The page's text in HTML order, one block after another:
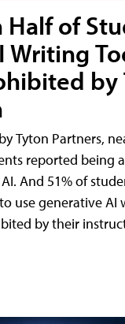
Half of
Writing
by
Tyton Partners,
reported being
And 51% of
use generative AI
by their